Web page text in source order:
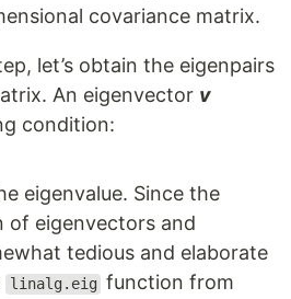
covariance matrix.
let’s obtain the eigenpairs
An eigenvector v
condition:
eigenvalue. Since the
of eigenvectors and
tedious and elaborate
linalg.eig function from